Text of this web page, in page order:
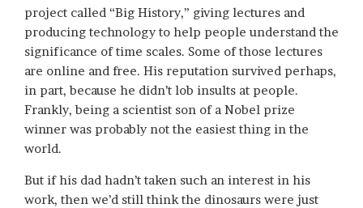
project called “Big History,” giving lectures and
producing technology to help people understand the
significance of time scales. Some of those lectures
are online and free. His reputation survived perhaps,
in part, because he didn’t lob insults at people.
Frankly, being a scientist son of a Nobel prize
winner was probably not the easiest thing in the
world.
But if his dad hadn’t taken such an interest in his
work, then we’d still think the dinosaurs were just